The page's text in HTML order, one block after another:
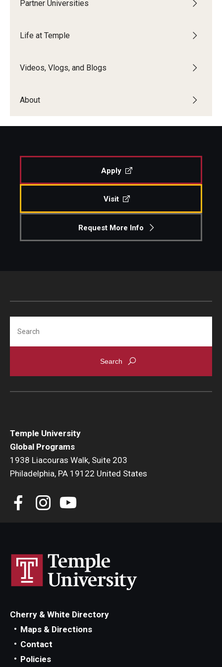
Partner Universities
Life at Temple
Videos, Vlogs, and Blogs
About
Apply
Visit
Request More Info
Temple University
Global Programs
1938 Liacouras Walk, Suite 203
Philadelphia, PA 19122 United States
Cherry & White Directory
Maps & Directions
Contact
Policies